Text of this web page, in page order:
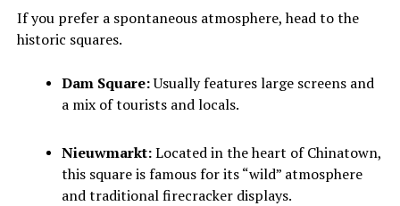
If you prefer a spontaneous atmosphere, head to the
historic squares.
Dam Square:Usually features large screens and
a mix of tourists and locals.
Nieuwmarkt:Located in the heart of Chinatown,
this square is famous for its “wild” atmosphere
and traditional firecracker displays.